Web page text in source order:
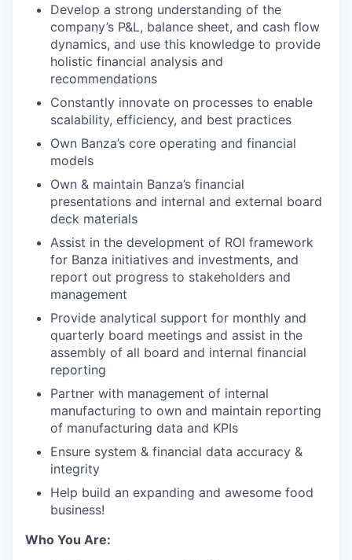
Develop a strong understanding of the
company’s P&L, balance sheet, and cash flow
dynamics, and use this knowledge to provide
holistic financial analysis and
recommendations
Constantly innovate on processes to enable
scalability, efficiency, and best practices
Own Banza’s core operating and financial
models
Own & maintain Banza’s financial
presentations and internal and external board
deck materials
Assist in the development of ROI framework
for Banza initiatives and investments, and
report out progress to stakeholders and
management
Provide analytical support for monthly and
quarterly board meetings and assist in the
assembly of all board and internal financial
reporting
Partner with management of internal
manufacturing to own and maintain reporting
of manufacturing data and KPIs
Ensure system & financial data accuracy &
integrity
Help build an expanding and awesome food
business!
Who You Are: